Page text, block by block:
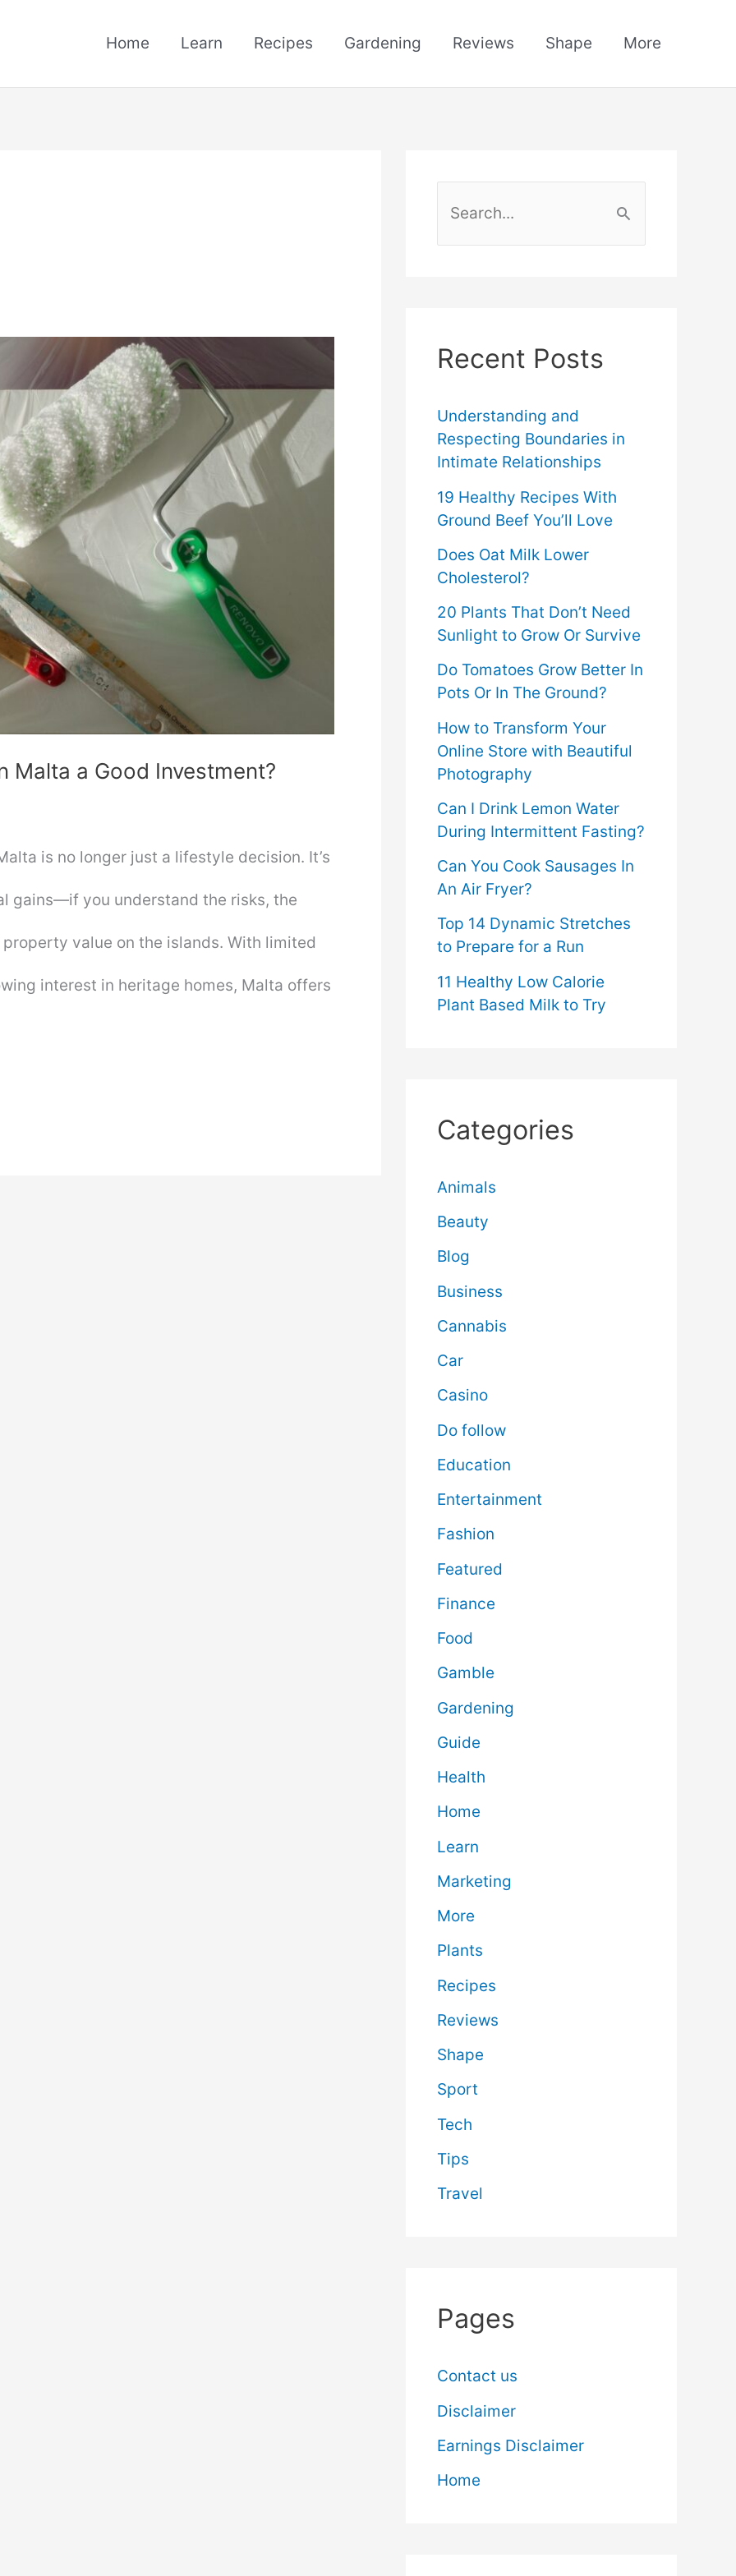
Home Learn Recipes Gardening Reviews Shape More
Malta a Good Investment?
is no longer just a lifestyle decision. It’s
gains—if you understand the risks, the
value on the islands. With limited
interest in heritage homes, Malta offers
h
o
r
Recent Posts
Understanding and
Respecting Boundaries in
Intimate Relationships
19 Healthy Recipes With
Ground Beef You’ll Love
Does Oat Milk Lower
Cholesterol?
20 Plants That Don’t Need
Sunlight to Grow Or Survive
Do Tomatoes Grow Better In
Pots Or In The Ground?
How to Transform Your
Online Store with Beautiful
Photography
Can I Drink Lemon Water
During Intermittent Fasting?
Can You Cook Sausages In
An Air Fryer?
Top 14 Dynamic Stretches
to Prepare for a Run
11 Healthy Low Calorie
Plant Based Milk to Try
Categories
Animals
Beauty
Blog
Business
Cannabis
Car
Casino
Do follow
Education
Entertainment
Fashion
Featured
Finance
Food
Gamble
Gardening
Guide
Health
Home
Learn
Marketing
More
Plants
Recipes
Reviews
Shape
Sport
Tech
Tips
Travel
Pages
Contact us
Disclaimer
Earnings Disclaimer
Home